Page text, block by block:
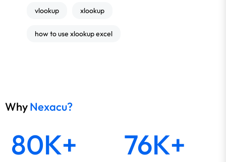
vlookup xlookup
how to use xlookup excel
WhyNexacu?
80K+ 76K+